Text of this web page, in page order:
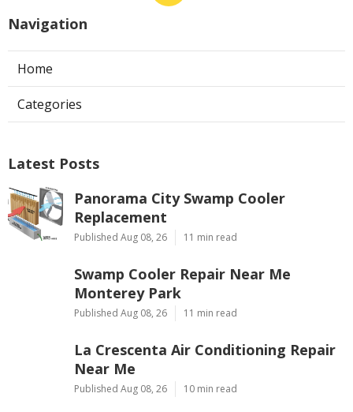
Navigation
Home
Categories
Latest Posts
Panorama City Swamp Cooler
Replacement
Published Aug 08, 26 11 min read
Swamp Cooler Repair Near Me
Monterey Park
Published Aug 08, 26 11 min read
La Crescenta Air Conditioning Repair
Near Me
Published Aug 08, 26 10 min read